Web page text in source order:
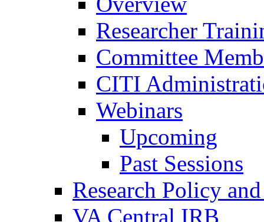
Researcher
Committee
CITI
Webinars
Upcoming
Past Sessions
Research Policy
VA Central IRB